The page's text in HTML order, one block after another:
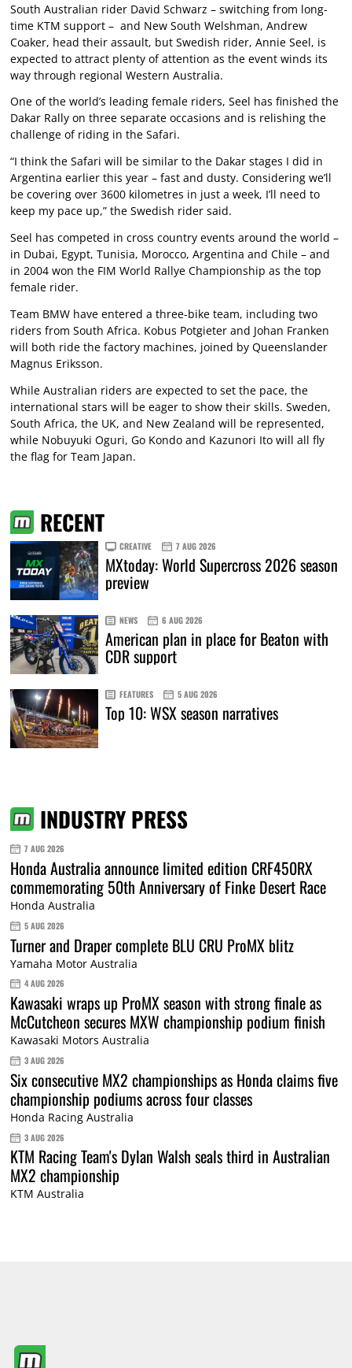
South Australian rider David Schwarz – switching from long-
time KTM support – and New South Welshman, Andrew
Coaker, head their assault, but Swedish rider, Annie Seel, is
expected to attract plenty of attention as the event winds its
way through regional Western Australia.
One of the world’s leading female riders, Seel has finished the
Dakar Rally on three separate occasions and is relishing the
challenge of riding in the Safari.
“I think the Safari will be similar to the Dakar stages I did in
Argentina earlier this year – fast and dusty. Considering we’ll
be covering over 3600 kilometres in just a week, I’ll need to
keep my pace up,” the Swedish rider said.
Seel has competed in cross country events around the world –
in Dubai, Egypt, Tunisia, Morocco, Argentina and Chile – and
in 2004 won the FIM World Rallye Championship as the top
female rider.
Team BMW have entered a three-bike team, including two
riders from South Africa. Kobus Potgieter and Johan Franken
will both ride the factory machines, joined by Queenslander
Magnus Eriksson.
While Australian riders are expected to set the pace, the
international stars will be eager to show their skills. Sweden,
South Africa, the UK, and New Zealand will be represented,
while Nobuyuki Oguri, Go Kondo and Kazunori Ito will all fly
the flag for Team Japan.
RECENT
CREATIVE 7 AUG 2026
MXtoday: World Supercross 2026 season
preview
NEWS 6 AUG 2026
American plan in place for Beaton with
CDR support
FEATURES 5 AUG 2026
Top 10: WSX season narratives
INDUSTRY PRESS
7 AUG 2026
Honda Australia announce limited edition CRF450RX
commemorating 50th Anniversary of Finke Desert Race
Honda Australia
5 AUG 2026
Turner and Draper complete BLU CRU ProMX blitz
Yamaha Motor Australia
4 AUG 2026
Kawasaki wraps up ProMX season with strong finale as
McCutcheon secures MXW championship podium finish
Kawasaki Motors Australia
3 AUG 2026
Six consecutive MX2 championships as Honda claims five
championship podiums across four classes
Honda Racing Australia
3 AUG 2026
KTM Racing Team's Dylan Walsh seals third in Australian
MX2 championship
KTM Australia